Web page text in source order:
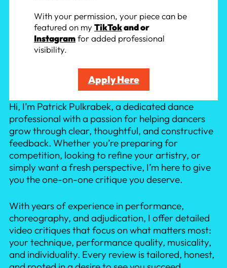
With your permission, your piece can be
featured on myTikTokand or
Instagramfor added professional
visibility.
Apply Here
Hi, I’m Patrick Pulkrabek, a dedicated dance
professional with a passion for helping dancers
grow through clear, thoughtful, and constructive
feedback. Whether you’re preparing for
competition, looking to refine your artistry, or
simply want a fresh perspective, I’m here to give
you the one-on-one critique you deserve.
With years of experience in performance,
choreography, and adjudication, I offer detailed
video critiques that focus on what matters most:
your technique, performance quality, musicality,
and individuality. Every review is tailored, honest,